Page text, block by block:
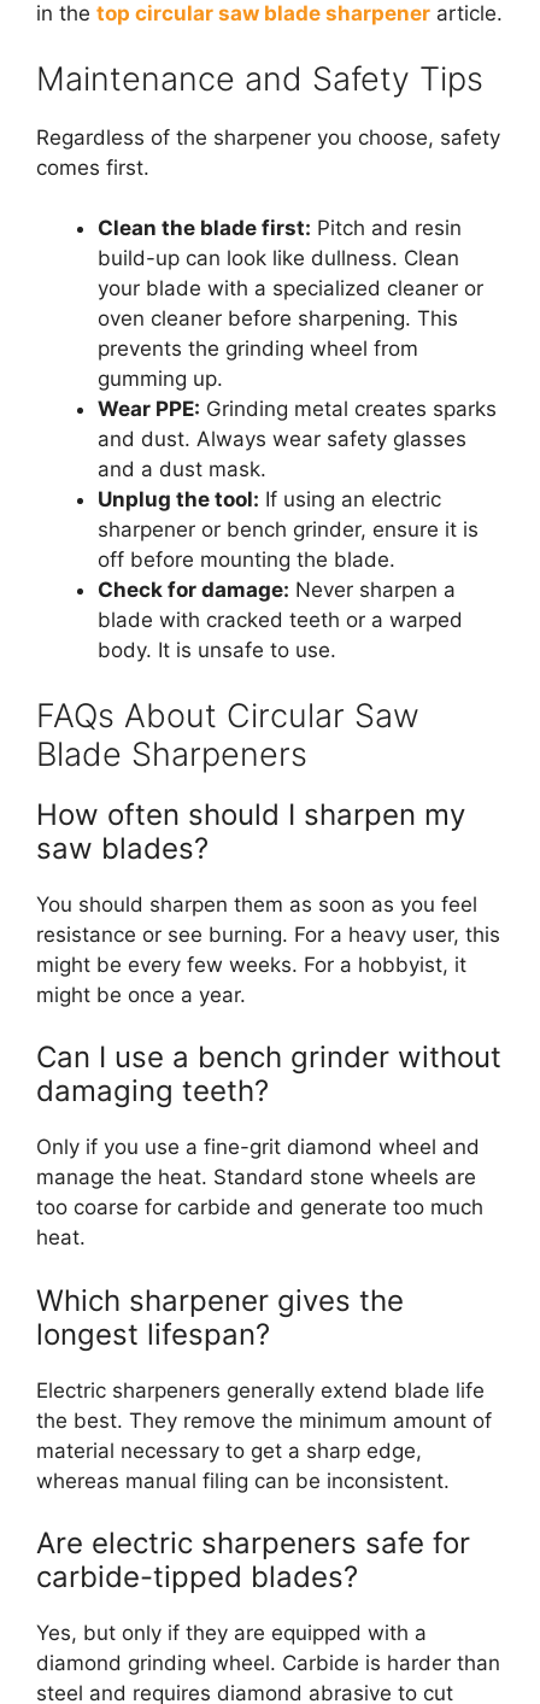
in the top circular saw blade sharpener article.
Maintenance and Safety Tips
Regardless of the sharpener you choose, safety
comes first.
Clean the blade first: Pitch and resin
build-up can look like dullness. Clean
your blade with a specialized cleaner or
oven cleaner before sharpening. This
prevents the grinding wheel from
gumming up.
Wear PPE: Grinding metal creates sparks
and dust. Always wear safety glasses
and a dust mask.
Unplug the tool: If using an electric
sharpener or bench grinder, ensure it is
off before mounting the blade.
Check for damage: Never sharpen a
blade with cracked teeth or a warped
body. It is unsafe to use.
FAQs About Circular Saw
Blade Sharpeners
How often should I sharpen my
saw blades?
You should sharpen them as soon as you feel
resistance or see burning. For a heavy user, this
might be every few weeks. For a hobbyist, it
might be once a year.
Can I use a bench grinder without
damaging teeth?
Only if you use a fine-grit diamond wheel and
manage the heat. Standard stone wheels are
too coarse for carbide and generate too much
heat.
Which sharpener gives the
longest lifespan?
Electric sharpeners generally extend blade life
the best. They remove the minimum amount of
material necessary to get a sharp edge,
whereas manual filing can be inconsistent.
Are electric sharpeners safe for
carbide-tipped blades?
Yes, but only if they are equipped with a
diamond grinding wheel. Carbide is harder than
steel and requires diamond abrasive to cut